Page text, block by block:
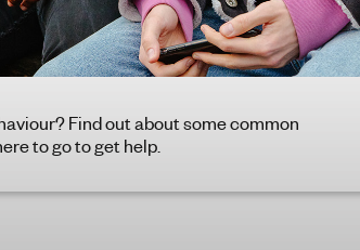
Find out about some common
to go to get help.